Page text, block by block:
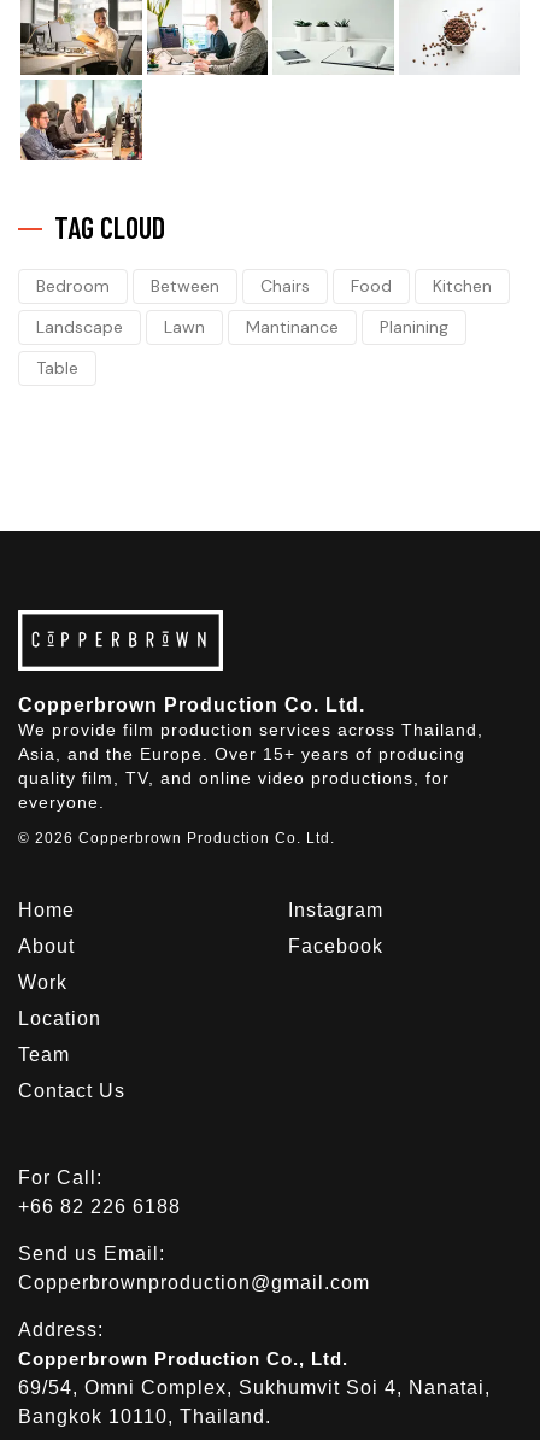
TAG CLOUD
Bedroom Between Chairs Food
Kitchen
Landscape
Lawn Mantinance
Planining
Table
Copperbrown Production Co. Ltd.
We provide film production services across Thailand,
Asia, and the Europe. Over 15+ years of producing
quality film, TV, and online video productions, for
everyone.
© 2026 Copperbrown Production Co. Ltd.
Home
About
Work
Location
Team
Contact Us
Instagram
Facebook
For Call:
+66 82 226 6188
Send us Email:
Copperbrownproduction@gmail.com
Address:
Copperbrown Production Co., Ltd.
69/54, Omni Complex, Sukhumvit Soi 4, Nanatai,
Bangkok 10110, Thailand.